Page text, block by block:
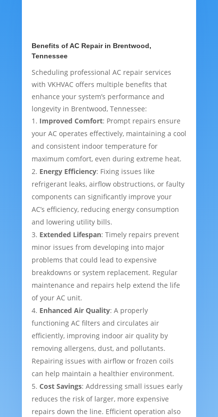
Benefits of AC Repair in Brentwood,
Tennessee
Scheduling professional AC repair services
with VKHVAC offers multiple benefits that
enhance your system’s performance and
longevity in Brentwood, Tennessee:
Improved Comfort: Prompt repairs ensure
your AC operates effectively, maintaining a cool
and consistent indoor temperature for
maximum comfort, even during extreme heat.
Energy Efficiency: Fixing issues like
refrigerant leaks, airflow obstructions, or faulty
components can significantly improve your
AC’s efficiency, reducing energy consumption
and lowering utility bills.
Extended Lifespan: Timely repairs prevent
minor issues from developing into major
problems that could lead to expensive
breakdowns or system replacement. Regular
maintenance and repairs help extend the life
of your AC unit.
Enhanced Air Quality: A properly
functioning AC filters and circulates air
efficiently, improving indoor air quality by
removing allergens, dust, and pollutants.
Repairing issues with airflow or frozen coils
can help maintain a healthier environment.
Cost Savings: Addressing small issues early
reduces the risk of larger, more expensive
repairs down the line. Efficient operation also